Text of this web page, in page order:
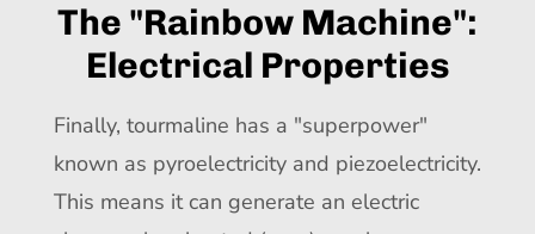
The "Rainbow Machine":
Electrical Properties
Finally, tourmaline has a "superpower"
known as pyroelectricity and piezoelectricity.
This means it can generate an electric